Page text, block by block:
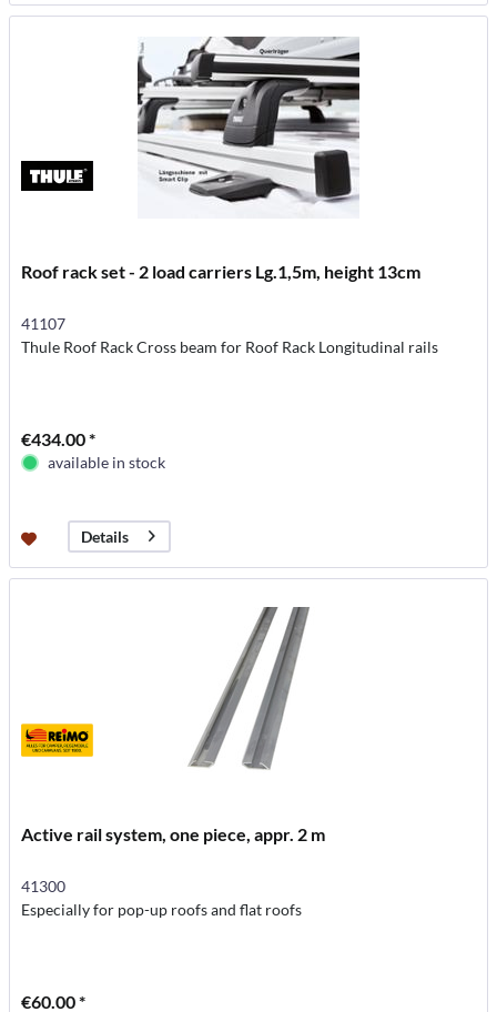
Roof rack set - 2 load carriers Lg.1,5m, height 13cm
41107
Thule Roof Rack Cross beam for Roof Rack Longitudinal rails
€434.00 *
available in stock
Details
Active rail system, one piece, appr. 2 m
41300
Especially for pop-up roofs and flat roofs
€60.00 *